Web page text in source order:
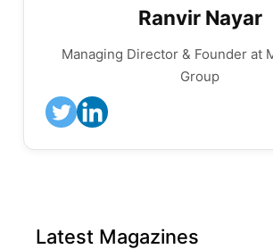
Ranvir Nayar
Managing Director & Founder at
Group
Latest Magazines